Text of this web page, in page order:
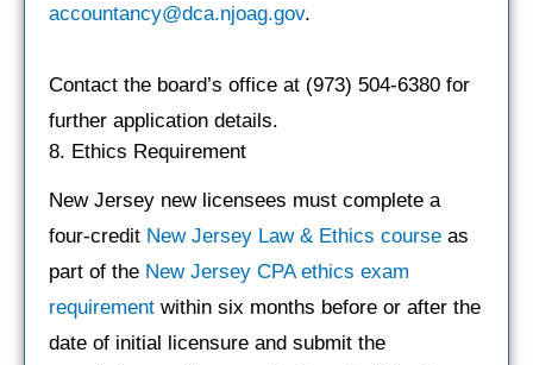
accountancy@dca.njoag.gov.
Contact the board’s office at (973) 504-6380 for
further application details.
8. Ethics Requirement
New Jersey new licensees must complete a
four-credit New Jersey Law & Ethics course as
part of the New Jersey CPA ethics exam
requirement within six months before or after the
date of initial licensure and submit the